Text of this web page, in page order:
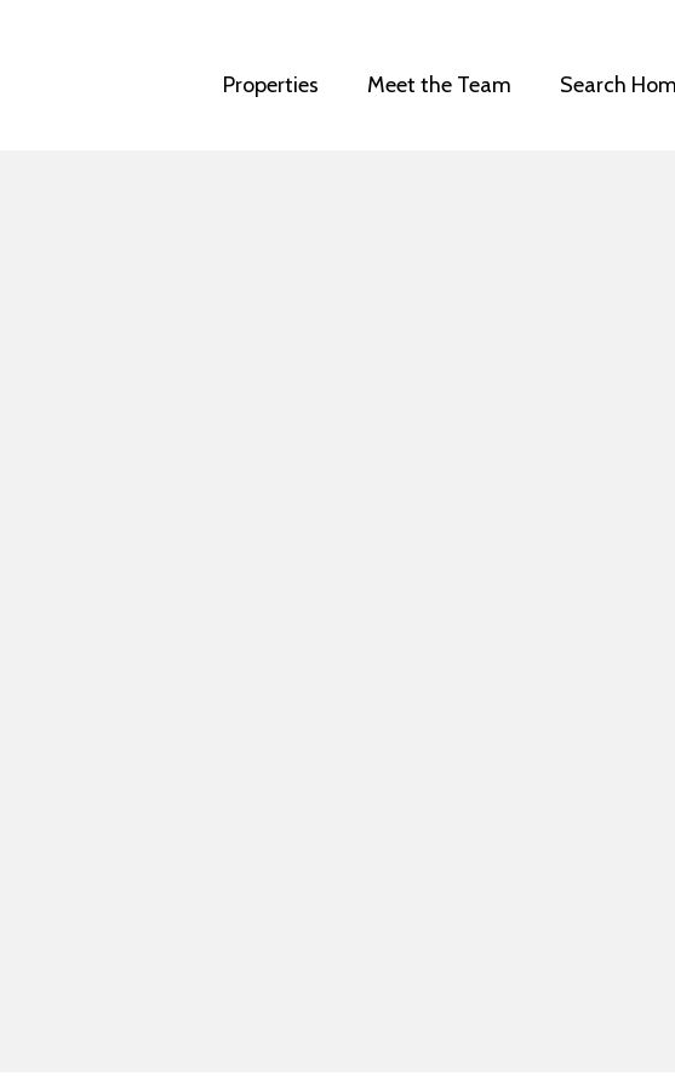
Properties Meet the Team Search